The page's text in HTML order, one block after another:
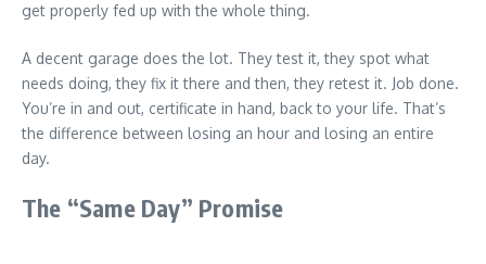
get properly fed up with the whole thing.
A decent garage does the lot. They test it, they spot what
needs doing, they fix it there and then, they retest it. Job done.
You’re in and out, certificate in hand, back to your life. That’s
the difference between losing an hour and losing an entire
day.
The “Same Day” Promise